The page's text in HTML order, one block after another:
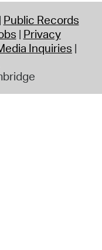
Public Records
Privacy
Inquiries